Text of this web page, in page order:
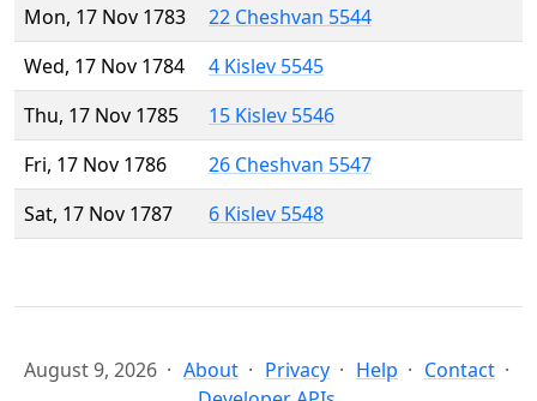
Mon, 17 Nov 1783
22 Cheshvan 5544
Wed, 17 Nov 1784
4 Kislev 5545
Thu, 17 Nov 1785
15 Kislev 5546
Fri, 17 Nov 1786
26 Cheshvan 5547
Sat, 17 Nov 1787
6 Kislev 5548
August 9, 2026 About Privacy Help
Contact